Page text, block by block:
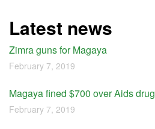
Latest news
Zimra guns for Magaya
February 7, 2019
Magaya fined $700 over Aids drug
February 7, 2019